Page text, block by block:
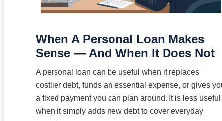
When A Personal Loan Makes
Sense — And When It Does Not
A personal loan can be useful when it replaces
costlier debt, funds an essential expense, or gives
a fixed payment you can plan around. It is less useful
when it simply adds new debt to cover everyday